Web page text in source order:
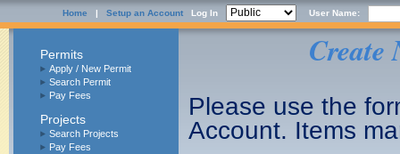
Home | Setup an Account Log In User Name:
Permits
Apply / New Permit
Search Permit
Pay Fees
Projects
Search Projects
Pay Fees
Create
Please use the
Account. Items